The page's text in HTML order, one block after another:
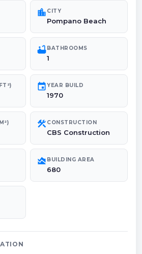
location_city CITY
Pompano Beach
bathtubBATHROOMS
1
eventYEAR BUILD
1970
construction CONSTRUCTION
CBS Construction
area_chart BUILDING AREA
680